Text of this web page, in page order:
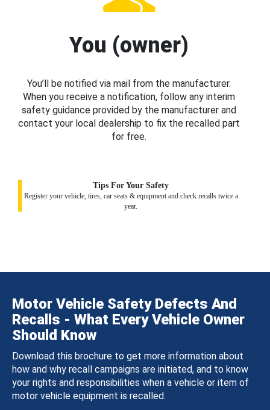
You (owner)
You’ll be notified via mail from the manufacturer.
When you receive a notification, follow any interim
safety guidance provided by the manufacturer and
contact your local dealership to fix the recalled part
for free.
Tips For Your Safety
Register your vehicle, tires, car seats & equipment and check recalls twice a
year.
Motor Vehicle Safety Defects And
Recalls - What Every Vehicle Owner
Should Know
Download this brochure to get more information about
how and why recall campaigns are initiated, and to know
your rights and responsibilities when a vehicle or item of
motor vehicle equipment is recalled.